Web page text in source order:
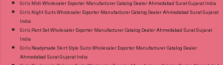
Girls Midi Wholesaler Exporter Manufacturer Catalog Dealer Ahmedabad Surat Gujarat India
Girls Night Suits Wholesaler Exporter Manufacturer Catalog Dealer Ahmedabad Surat Gujarat
India
Girls Pant Set Wholesaler Exporter Manufacturer Catalog Dealer Ahmedabad Surat Gujarat
India
Girls Readymade Skirt Style Suits Wholesaler Exporter Manufacturer Catalog Dealer
Ahmedabad Surat Gujarat India